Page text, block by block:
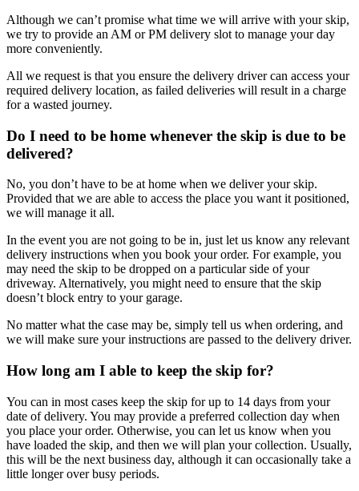
Although we can’t promise what time we will arrive with your skip,
we try to provide an AM or PM delivery slot to manage your day
more conveniently.
All we request is that you ensure the delivery driver can access your
required delivery location, as failed deliveries will result in a charge
for a wasted journey.
Do I need to be home whenever the skip is due to be
delivered?
No, you don’t have to be at home when we deliver your skip.
Provided that we are able to access the place you want it positioned,
we will manage it all.
In the event you are not going to be in, just let us know any relevant
delivery instructions when you book your order. For example, you
may need the skip to be dropped on a particular side of your
driveway. Alternatively, you might need to ensure that the skip
doesn’t block entry to your garage.
No matter what the case may be, simply tell us when ordering, and
we will make sure your instructions are passed to the delivery driver.
How long am I able to keep the skip for?
You can in most cases keep the skip for up to 14 days from your
date of delivery. You may provide a preferred collection day when
you place your order. Otherwise, you can let us know when you
have loaded the skip, and then we will plan your collection. Usually,
this will be the next business day, although it can occasionally take a
little longer over busy periods.